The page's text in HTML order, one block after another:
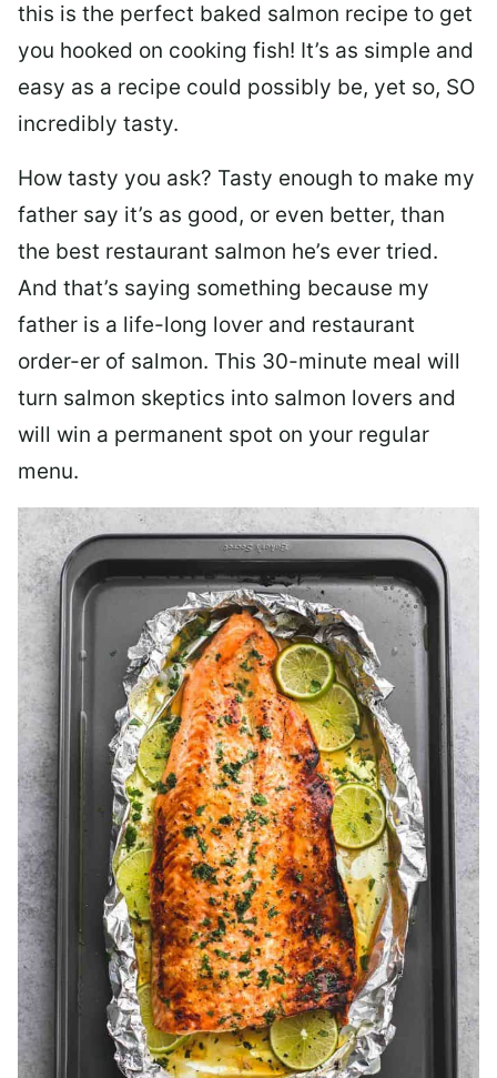
this is the perfect baked salmon recipe to get
you hooked on cooking fish! It’s as simple and
easy as a recipe could possibly be, yet so, SO
incredibly tasty.
How tasty you ask? Tasty enough to make my
father say it’s as good, or even better, than
the best restaurant salmon he’s ever tried.
And that’s saying something because my
father is a life-long lover and restaurant
order-er of salmon. This 30-minute meal will
turn salmon skeptics into salmon lovers and
will win a permanent spot on your regular
menu.